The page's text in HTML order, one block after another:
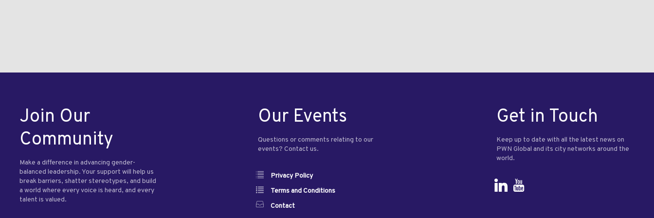
Join Our
Community
Make a difference in advancing gender-
balanced leadership. Your support will help us
break barriers, shatter stereotypes, and build
a world where every voice is heard, and every
talent is valued.
Our Events
Questions or comments relating to our
events? Contact us.
Privacy Policy
Terms and Conditions
Contact
Get in Touch
Keep up to date with all the latest news on
PWN Global and its city networks around the
world.